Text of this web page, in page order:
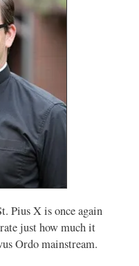
Pius X is once again
just how much it
Ordo mainstream.